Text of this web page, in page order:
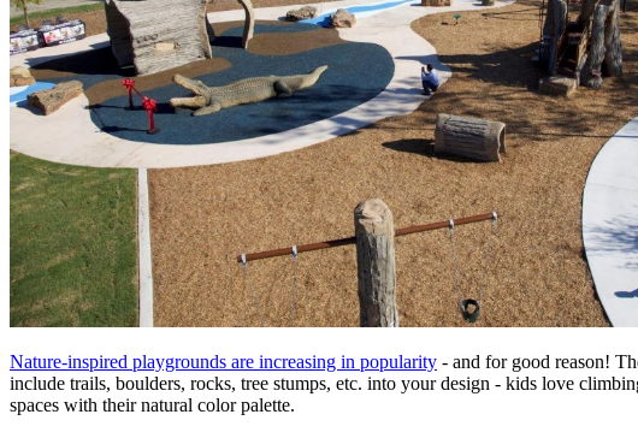
Nature-inspired playgrounds are increasing in popularity - and for good reason!
include trails, boulders, rocks, tree stumps, etc. into your design - kids love
spaces with their natural color palette.